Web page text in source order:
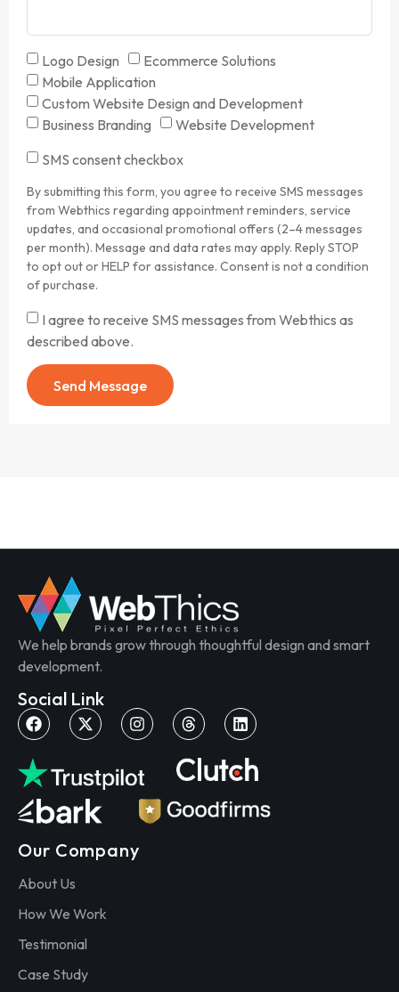
Logo Design
Ecommerce Solutions
Mobile Application
Custom Website Design and Development
Business Branding
Website Development
SMS consent checkbox
By submitting this form, you agree to receive SMS messages
from Webthics regarding appointment reminders, service
updates, and occasional promotional offers (2–4 messages
per month). Message and data rates may apply. Reply STOP
to opt out or HELP for assistance. Consent is not a condition
of purchase.
I agree to receive SMS messages from Webthics as
described above.
Send Message
We help brands grow through thoughtful design and smart
development.
Social Link
Our Company
About Us
How We Work
Testimonial
Case Study